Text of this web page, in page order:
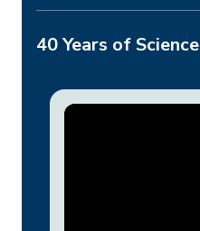
40 Years of Science